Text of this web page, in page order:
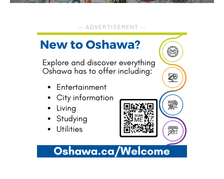
― ADVERTISEMENT ―